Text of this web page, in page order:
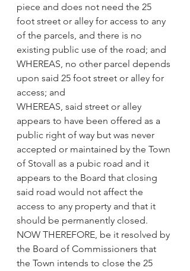
piece and does not need the 25
foot street or alley for access to any
of the parcels, and there is no
existing public use of the road; and
WHEREAS, no other parcel depends
upon said 25 foot street or alley for
access; and
WHEREAS, said street or alley
appears to have been offered as a
public right of way but was never
accepted or maintained by the Town
of Stovall as a pubic road and it
appears to the Board that closing
said road would not affect the
access to any property and that it
should be permanently closed.
NOW THEREFORE, be it resolved by
the Board of Commissioners that
the Town intends to close the 25